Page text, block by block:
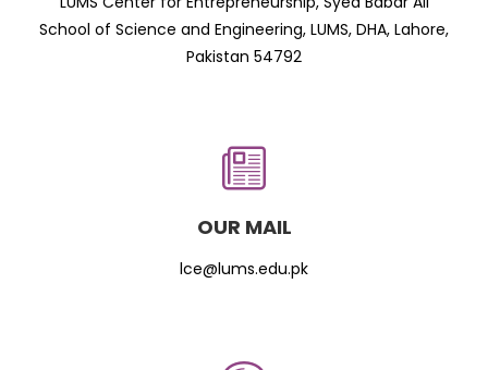
School of Science and Engineering, LUMS, DHA, Lahore,
Pakistan 54792
OUR MAIL
lce@lums.edu.pk